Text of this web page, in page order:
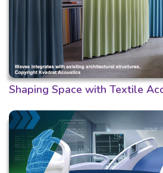
Shaping Space with Textile